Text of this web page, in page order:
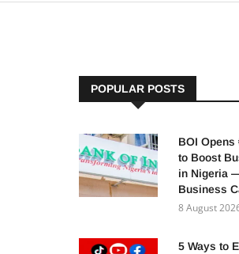
POPULAR POSTS
BOI
to Boost
in Nigeria
Business
8 August
5 Ways to